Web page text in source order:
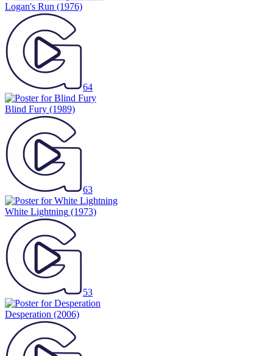
Logan's Run (1976)
64
Blind Fury (1989)
63
White Lightning (1973)
53
Desperation (2006)